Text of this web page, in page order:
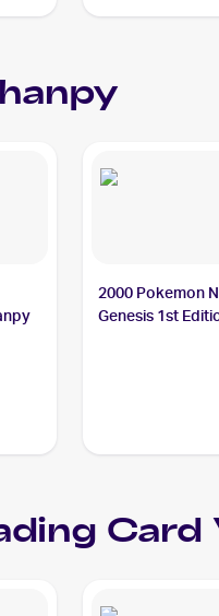
2000 Pokemon
Genesis 1st
Card